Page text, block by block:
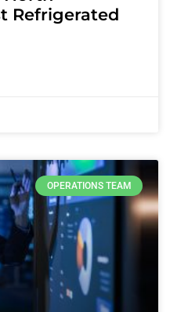
Refrigerated
OPERATIONS TEAM